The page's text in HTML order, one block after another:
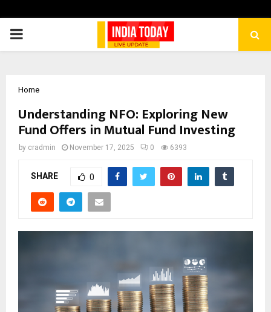
PRIMARY
Home
Understanding NFO: Exploring New
Fund Offers in Mutual Fund Investing
by cradmin November 17, 2025 0 6393
SHARE 0